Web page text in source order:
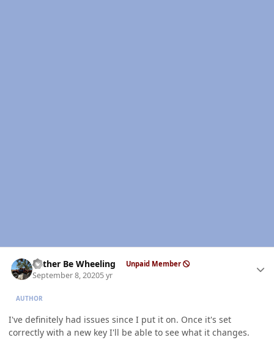
Rather Be Wheeling Unpaid Member
September 8, 20205 yr
AUTHOR
I've definitely had issues since I put it on. Once it's set
correctly with a new key I'll be able to see what it changes.